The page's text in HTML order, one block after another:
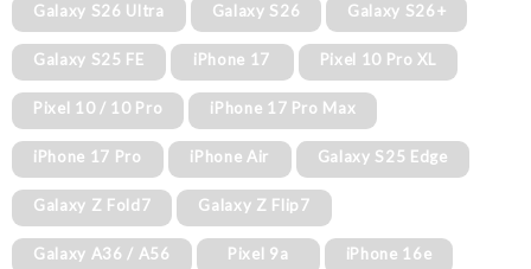
Galaxy S26 Ultra Galaxy S26 Galaxy S26+
Galaxy S25 FE iPhone 17 Pixel 10 Pro XL
Pixel 10 / 10 Pro iPhone 17 Pro Max
iPhone 17 Pro iPhone Air Galaxy S25 Edge
Galaxy Z Fold7 Galaxy Z Flip7
Galaxy A36 / A56 Pixel 9a iPhone 16e